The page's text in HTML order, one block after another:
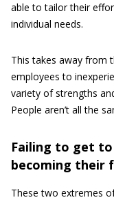
able to tailor their
individual needs.
This takes away from
employees to
variety of strengths
People aren’t all the
Failing to get
becoming their
These two extremes